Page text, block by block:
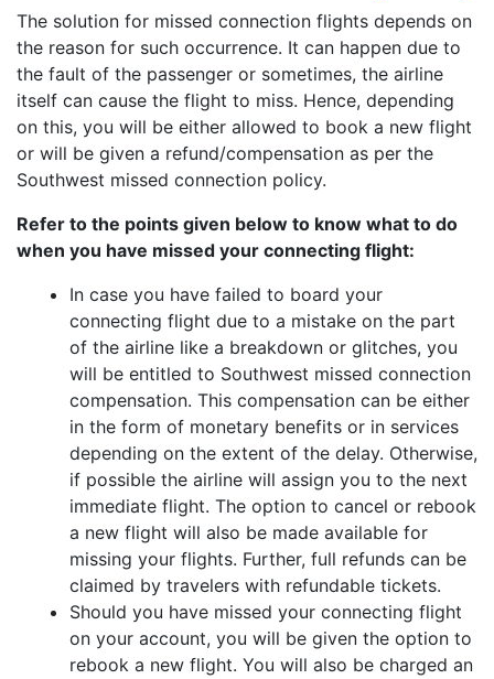
The solution for missed connection flights depends on
the reason for such occurrence. It can happen due to
the fault of the passenger or sometimes, the airline
itself can cause the flight to miss. Hence, depending
on this, you will be either allowed to book a new flight
or will be given a refund/compensation as per the
Southwest missed connection policy.
Refer to the points given below to know what to do
when you have missed your connecting flight:
In case you have failed to board your
connecting flight due to a mistake on the part
of the airline like a breakdown or glitches, you
will be entitled to Southwest missed connection
compensation. This compensation can be either
in the form of monetary benefits or in services
depending on the extent of the delay. Otherwise,
if possible the airline will assign you to the next
immediate flight. The option to cancel or rebook
a new flight will also be made available for
missing your flights. Further, full refunds can be
claimed by travelers with refundable tickets.
Should you have missed your connecting flight
on your account, you will be given the option to
rebook a new flight. You will also be charged an